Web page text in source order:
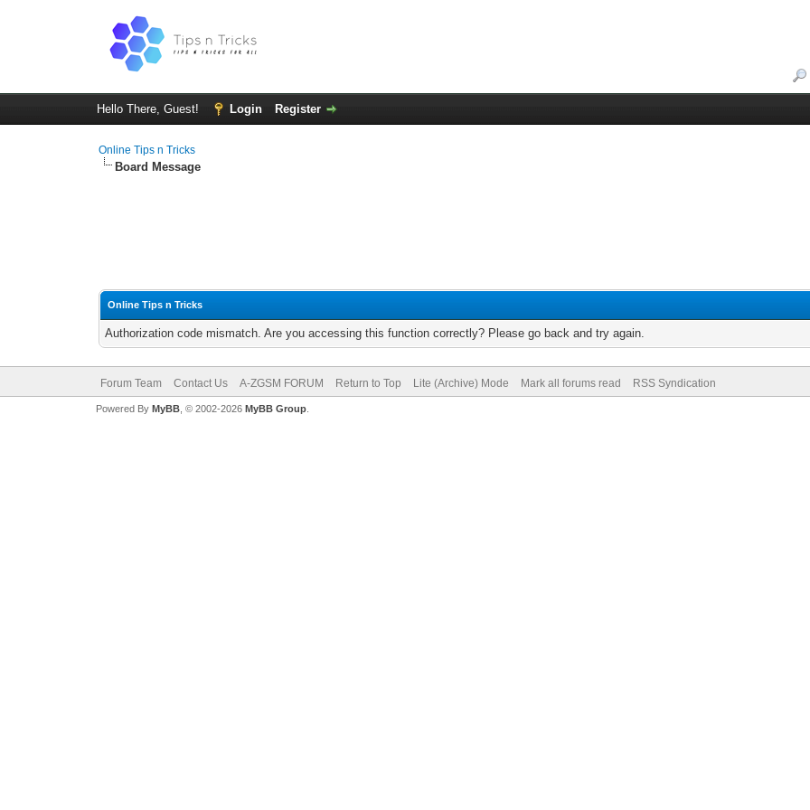
Hello There, Guest! Login Register
Online Tips n Tricks
Board Message
Online Tips n Tricks
Authorization code mismatch. Are you accessing this function correctly? Please go back and try again.
Forum Team Contact Us A-ZGSM FORUM Return to Top Lite (Archive) Mode Mark all forums read RSS Syndication
Powered By MyBB, © 2002-2026 MyBB Group.